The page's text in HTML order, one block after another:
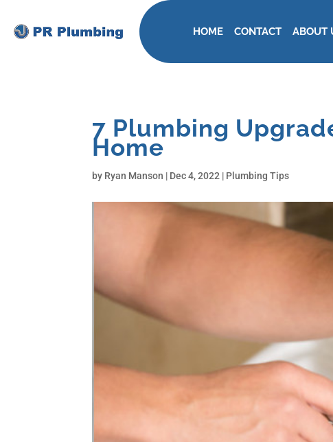
HOME CONTACT ABOUT
7 Plumbing
Home
by Ryan Manson | Dec 4, 2022 | Plumbing Tips